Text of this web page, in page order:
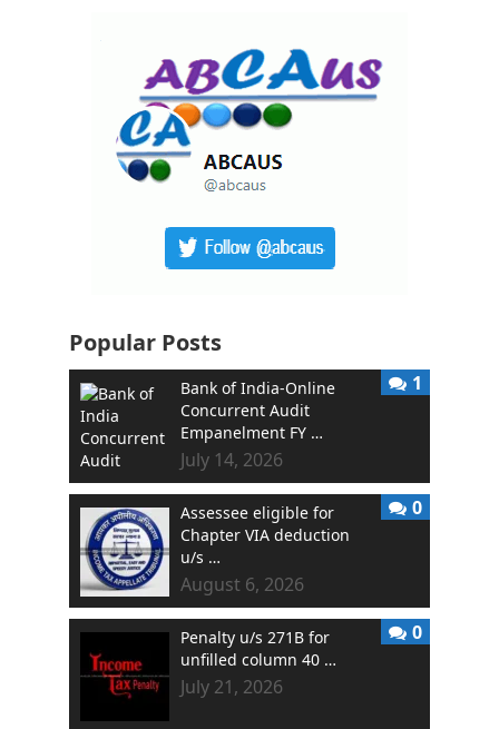
Popular Posts
Bank of India-Online
Concurrent Audit
Empanelment FY …
July 14, 2026
1
Assessee eligible for
Chapter VIA deduction
u/s …
August 6, 2026
0
Penalty u/s 271B for
unfilled column 40 …
July 21, 2026
0